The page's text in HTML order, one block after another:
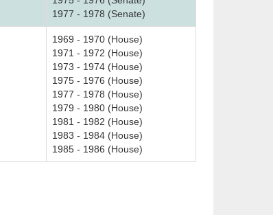
1977 - 1978 (Senate)
1969 - 1970 (House)
1971 - 1972 (House)
1973 - 1974 (House)
1975 - 1976 (House)
1977 - 1978 (House)
1979 - 1980 (House)
1981 - 1982 (House)
1983 - 1984 (House)
1985 - 1986 (House)